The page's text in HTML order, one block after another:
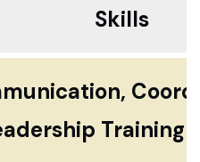
Skills
Training